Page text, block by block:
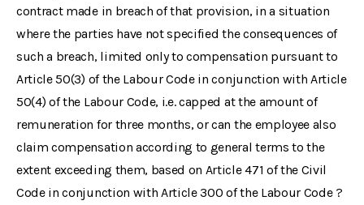
contract made in breach of that provision, in a situation
where the parties have not specified the consequences of
such a breach, limited only to compensation pursuant to
Article 50(3) of the Labour Code in conjunction with Article
50(4) of the Labour Code, i.e. capped at the amount of
remuneration for three months, or can the employee also
claim compensation according to general terms to the
extent exceeding them, based on Article 471 of the Civil
Code in conjunction with Article 300 of the Labour Code ?